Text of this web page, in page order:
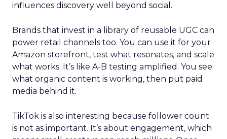
influences discovery well beyond social.
Brands that invest in a library of reusable UGC can
power retail channels too. You can use it for your
Amazon storefront, test what resonates, and scale
what works. It’s like A-B testing amplified. You see
what organic content is working, then put paid
media behind it.
TikTok is also interesting because follower count
is not as important. It’s about engagement, which